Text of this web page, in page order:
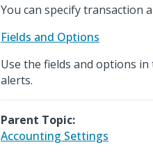
You can specify transaction
Fields and Options
Use the fields and options
alerts.
Parent Topic:
Accounting Settings